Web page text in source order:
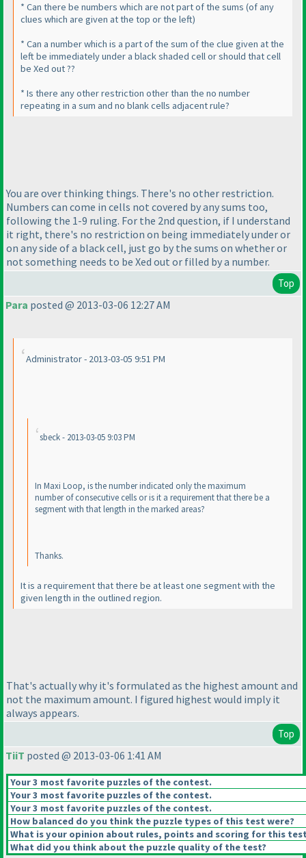
* Can there be numbers which are not part of the sums (of any
clues which are given at the top or the left)
* Can a number which is a part of the sum of the clue given at the
left be immediately under a black shaded cell or should that cell
be Xed out ??
* Is there any other restriction other than the no number
repeating in a sum and no blank cells adjacent rule?
You are over thinking things. There's no other restriction.
Numbers can come in cells not covered by any sums too,
following the 1-9 ruling. For the 2nd question, if I understand
it right, there's no restriction on being immediately under or
on any side of a black cell, just go by the sums on whether or
not something needs to be Xed out or filled by a number.
Top
Para posted @ 2013-03-06 12:27 AM
Administrator - 2013-03-05 9:51 PM
sbeck - 2013-03-05 9:03 PM
In Maxi Loop, is the number indicated only the maximum
number of consecutive cells or is it a requirement that there be a
segment with that length in the marked areas?
Thanks.
It is a requirement that there be at least one segment with the
given length in the outlined region.
That's actually why it's formulated as the highest amount and
not the maximum amount. I figured highest would imply it
always appears.
Top
TiiT posted @ 2013-03-06 1:41 AM
Your 3 most favorite puzzles of the contest.
Your 3 most favorite puzzles of the contest.
Your 3 most favorite puzzles of the contest.
How balanced do you think the puzzle types of this test were?
What is your opinion about rules, points and scoring for this
What did you think about the puzzle quality of the test?